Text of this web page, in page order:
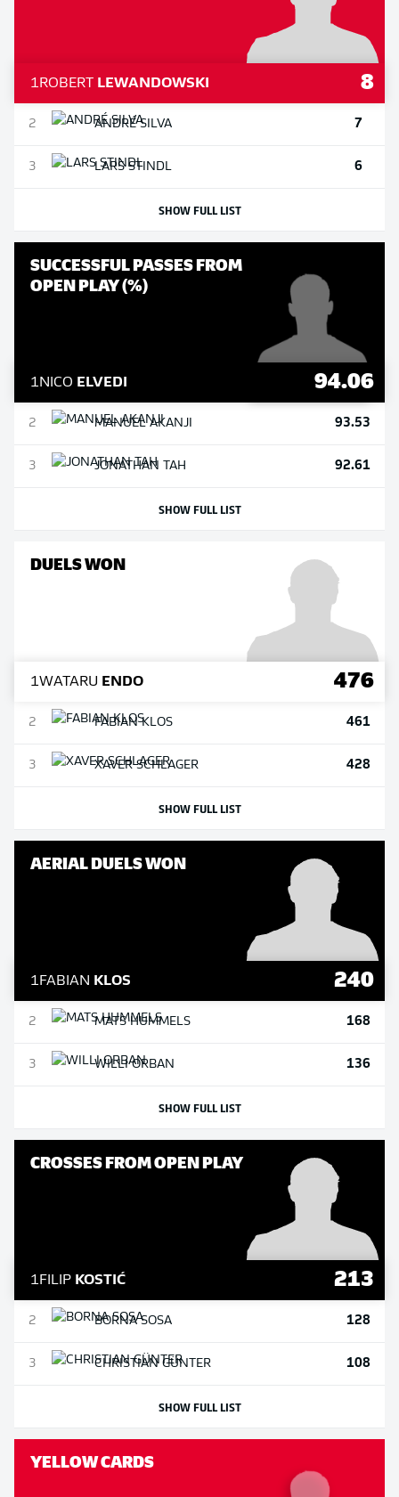
1ROBERT LEWANDOWSKI 8
2 ANDRÉSILVA 7
3 LARSSTINDL 6
SHOW FULL LIST
SUCCESSFUL PASSES FROM
OPEN PLAY (%)
1NICO ELVEDI 94.06
2 MANUELAKANJI 93.53
3 JONATHAN TAH 92.61
SHOW FULL LIST
DUELS WON
1WATARU ENDO 476
2 FABIANKLOS 461
3 XAVERSCHLAGER 428
SHOW FULL LIST
AERIAL DUELS WON
1FABIAN KLOS 240
2 MATSHUMMELS 168
3 WILLIORBAN 136
SHOW FULL LIST
CROSSES FROM OPEN PLAY
1FILIP KOSTIĆ 213
2 BORNASOSA 128
3 CHRISTIANGÜNTER 108
SHOW FULL LIST
YELLOW CARDS